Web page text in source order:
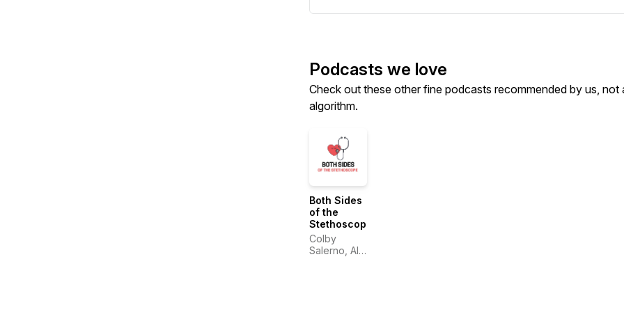
Podcasts we love
Check out these other fine podcasts recommended by us, not
algorithm.
Both Sides
of the
Stethoscope
Colby
Salerno, Alin